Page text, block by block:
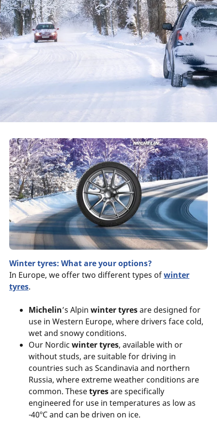
Winter tyres: What are your options?
In Europe, we offer two different types ofwinter
tyres.
Michelin’s Alpin winter tyresare designed for
use in Western Europe, where drivers face cold,
wet and snowy conditions.
Our Nordic winter tyres, available with or
without studs, are suitable for driving in
countries such as Scandinavia and northern
Russia, where extreme weather conditions are
common. Thesetyresare specifically
engineered for use in temperatures as low as
-40ºC and can be driven on ice.